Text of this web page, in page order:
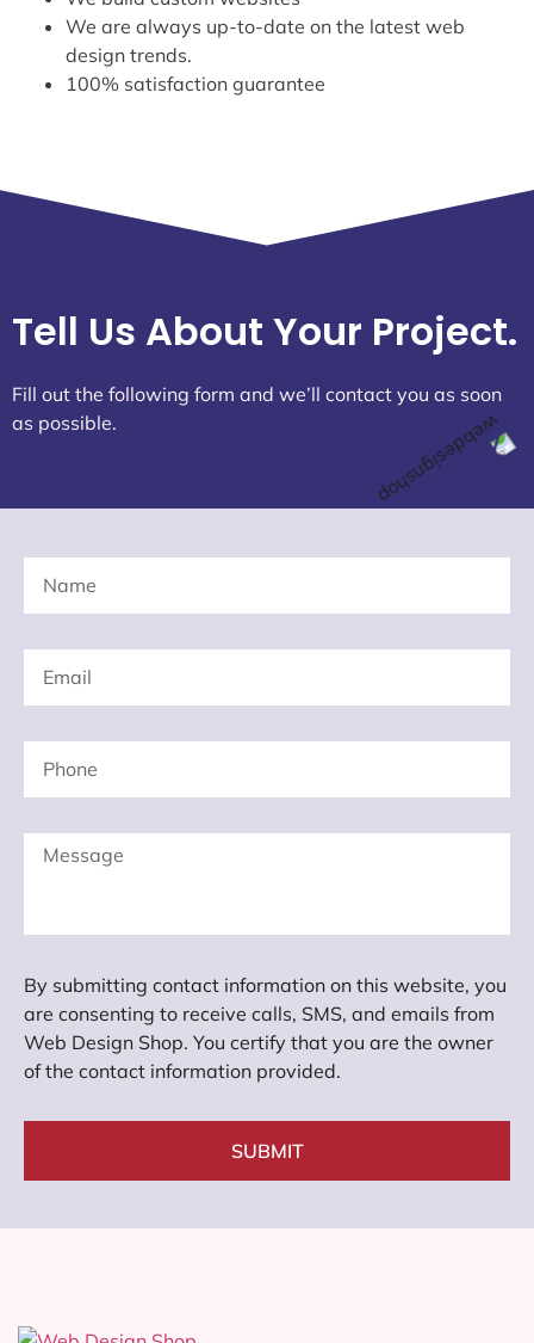
We are always up-to-date on the latest web
design trends.
100% satisfaction guarantee
Tell Us About Your Project.
Fill out the following form and we’ll contact you as soon
as possible.
By submitting contact information on this website, you
are consenting to receive calls, SMS, and emails from
Web Design Shop. You certify that you are the owner
of the contact information provided.
SUBMIT